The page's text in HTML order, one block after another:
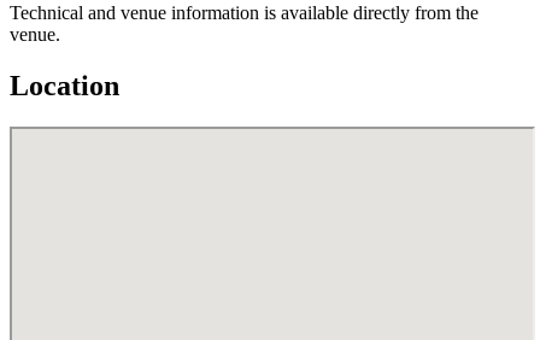
Technical and venue information is available directly from the
venue.
Location